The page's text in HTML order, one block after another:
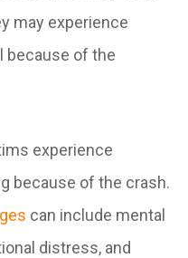
may experience
because of the
experience
because of the crash.
can include mental
distress, and